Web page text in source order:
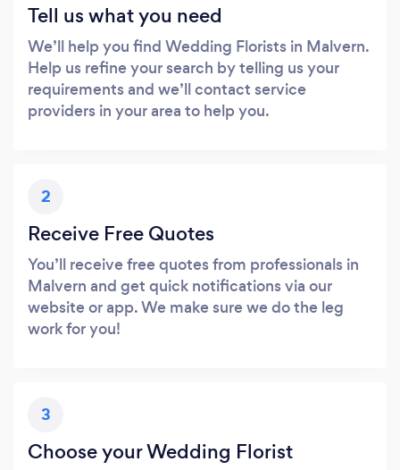
Tell us what you need
We’ll help you find Wedding Florists in Malvern.
Help us refine your search by telling us your
requirements and we’ll contact service
providers in your area to help you.
2
Receive Free Quotes
You’ll receive free quotes from professionals in
Malvern and get quick notifications via our
website or app. We make sure we do the leg
work for you!
3
Choose your Wedding Florist